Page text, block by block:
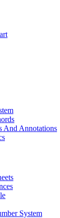
And Annotations
System